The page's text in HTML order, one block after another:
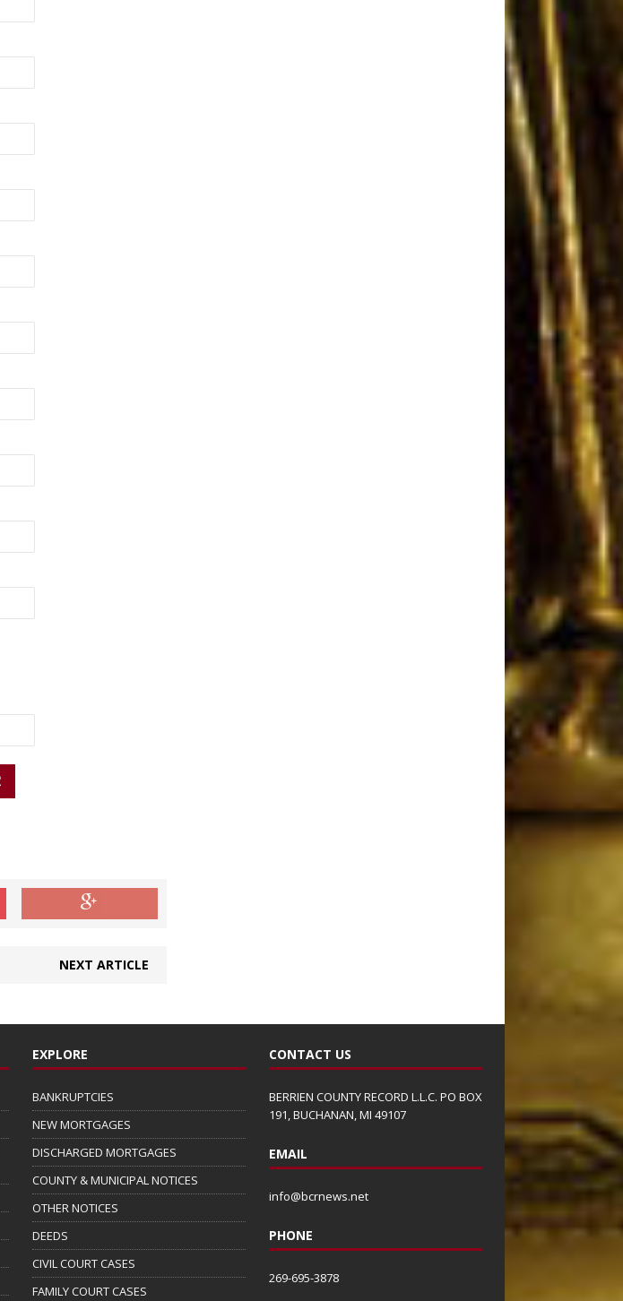
NEXT ARTICLE
EXPLORE
BANKRUPTCIES
NEW MORTGAGES
DISCHARGED MORTGAGES
COUNTY & MUNICIPAL NOTICES
OTHER NOTICES
DEEDS
CIVIL COURT CASES
FAMILY COURT CASES
CONTACT US
BERRIEN COUNTY RECORD L.L.C. PO BOX
191, BUCHANAN, MI 49107
EMAIL
info@bcrnews.net
PHONE
269-695-3878